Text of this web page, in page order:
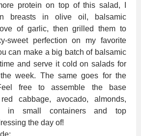
protein on top of this salad, I
breasts in olive oil, balsamic
of garlic, then grilled them to
sweet perfection on my favorite
can make a big batch of balsamic
and serve it cold on salads for
the week. The same goes for the
free to assemble the base
cabbage, avocado, almonds,
in small containers and top
the day of!